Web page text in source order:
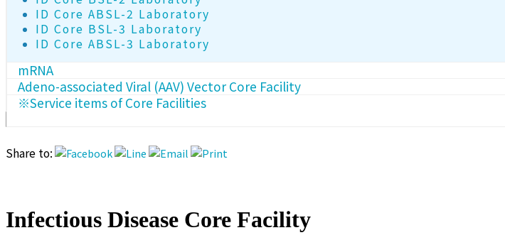
ID Core ABSL-2 Laboratory
ID Core BSL-3 Laboratory
ID Core ABSL-3 Laboratory
mRNA
Adeno-associated Viral (AAV) Vector Core Facility
※Service items of Core Facilities
Share to:
Infectious Disease Core Facility